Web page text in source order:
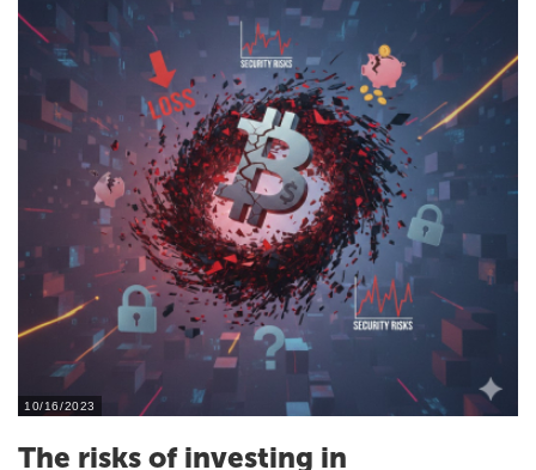
10/16/2023
The risks of investing in